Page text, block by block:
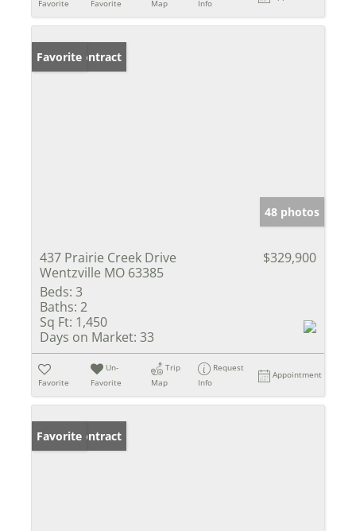
Favorite Favorite Map Info
Under Contract
Favorite
48 photos
437 Prairie Creek Drive
Wentzville MO 63385
$329,900
Beds: 3
Baths: 2
Sq Ft: 1,450
Days on Market: 33
Favorite
Un-
Favorite
Trip
Map
Request
Info
Appointment
Under Contract
Favorite